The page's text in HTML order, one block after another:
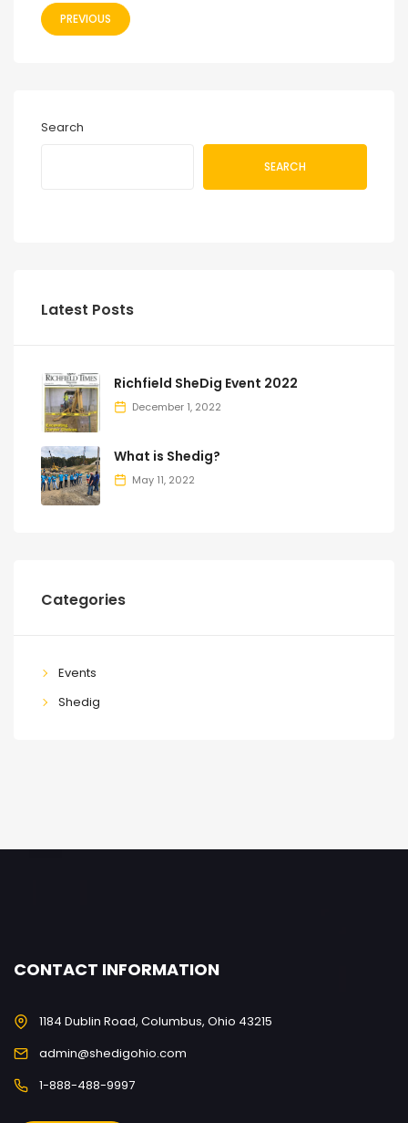
PREVIOUS
Search
SEARCH
Latest Posts
Richfield SheDig Event 2022
December 1, 2022
What is Shedig?
May 11, 2022
Categories
Events
Shedig
CONTACT INFORMATION
1184 Dublin Road, Columbus, Ohio 43215
admin@shedigohio.com
1-888-488-9997